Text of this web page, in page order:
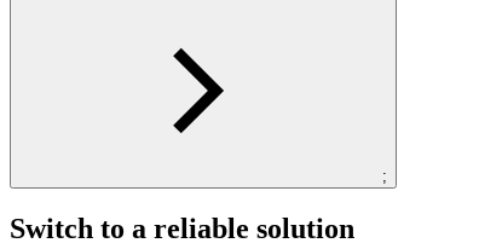
;
Switch to a reliable solution